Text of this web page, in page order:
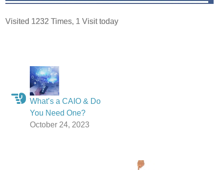
Visited 1232 Times, 1 Visit today
What’s a CAIO & Do
You Need One?
October 24, 2023